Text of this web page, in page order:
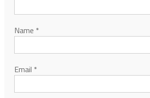
Name *
Email *